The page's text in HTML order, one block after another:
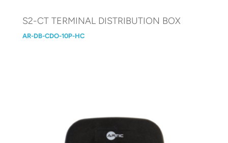
S2-CT TERMINAL DISTRIBUTION BOX
AR-DB-CDO-10P-HC